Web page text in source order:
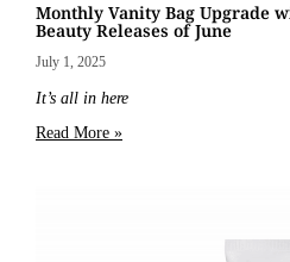
Monthly Vanity Bag Upgrade
Beauty Releases of June
July 1, 2025
It’s all in here
Read More »